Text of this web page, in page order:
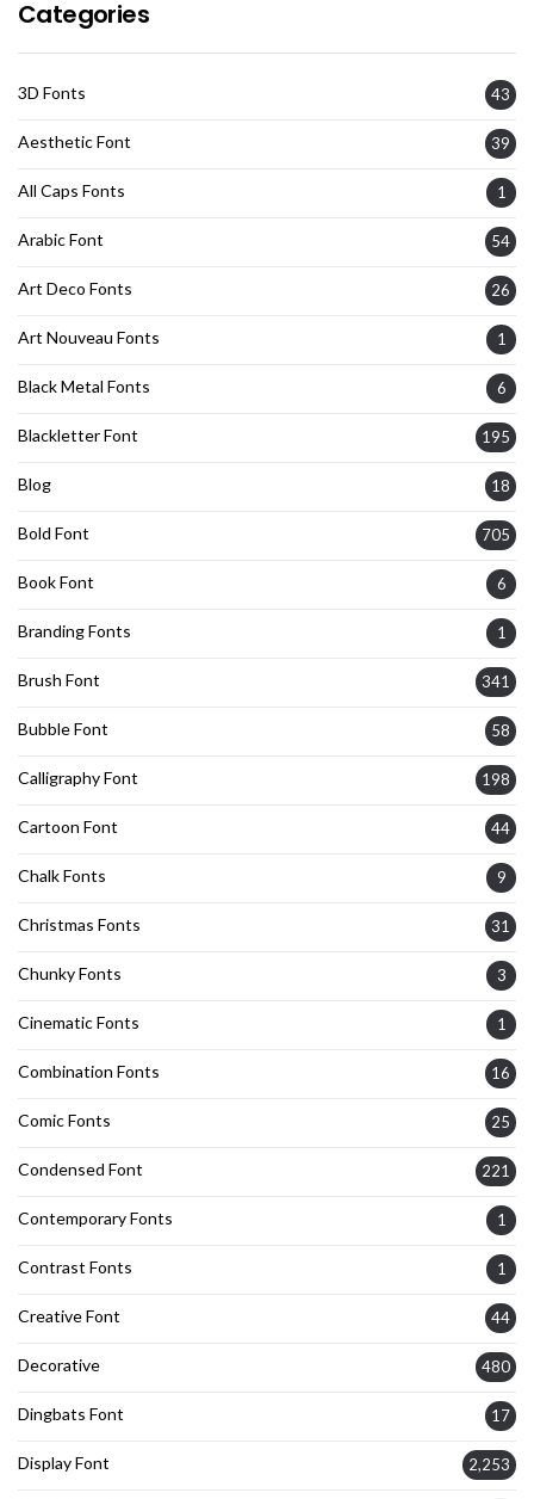
Categories
3D Fonts 43
Aesthetic Font 39
All Caps Fonts 1
Arabic Font 54
Art Deco Fonts 26
Art Nouveau Fonts 1
Black Metal Fonts 6
Blackletter Font 195
Blog 18
Bold Font 705
Book Font 6
Branding Fonts 1
Brush Font 341
Bubble Font 58
Calligraphy Font 198
Cartoon Font 44
Chalk Fonts 9
Christmas Fonts 31
Chunky Fonts 3
Cinematic Fonts 1
Combination Fonts 16
Comic Fonts 25
Condensed Font 221
Contemporary Fonts 1
Contrast Fonts 1
Creative Font 44
Decorative 480
Dingbats Font 17
Display Font 2,253